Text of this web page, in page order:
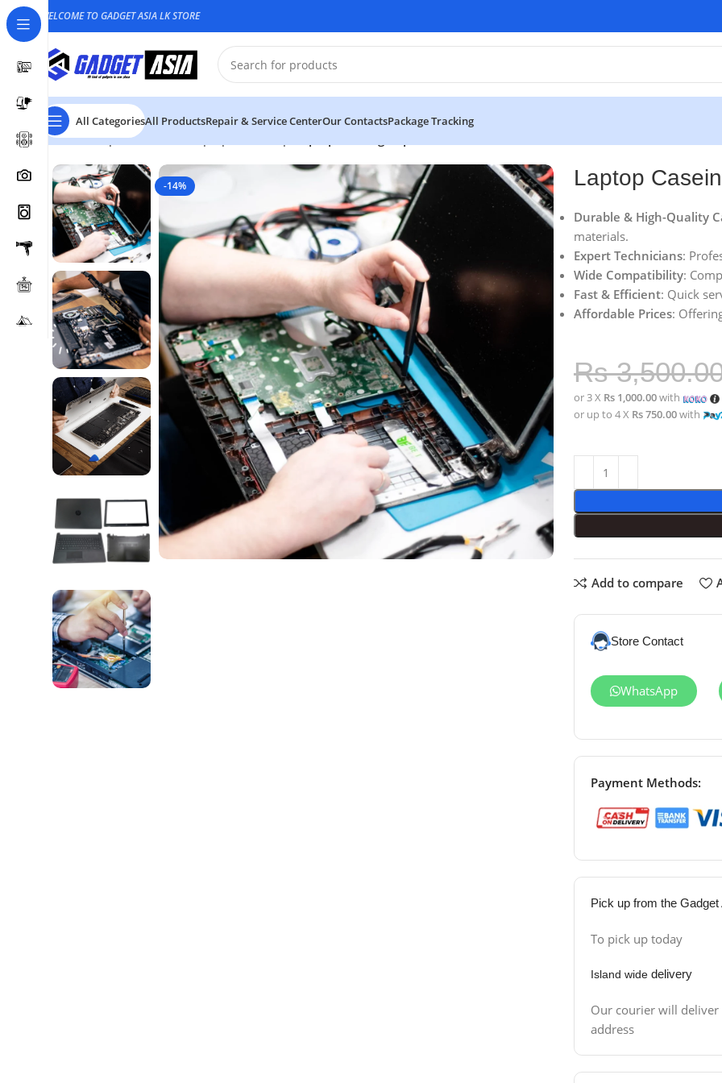
WELCOME TO GADGET ASIA LK STORE
All CategoriesAll ProductsRepair & Service CenterOur ContactsPackage Tracking
Home Repair & Service
-14% Laptop
Durable & High-Quality
materials.
Expert Technicians:
Wide Compatibility:
Fast & Efficient: Quick
Affordable Prices:
Rs
or 3 X Rs 1,000.00with
or up to 4 X Rs 750.00with
Add to compare
Store Contact
WhatsApp
Payment Methods:
Pick up from the Gadget
To pick up today
Island widedelivery
Our courier will
address